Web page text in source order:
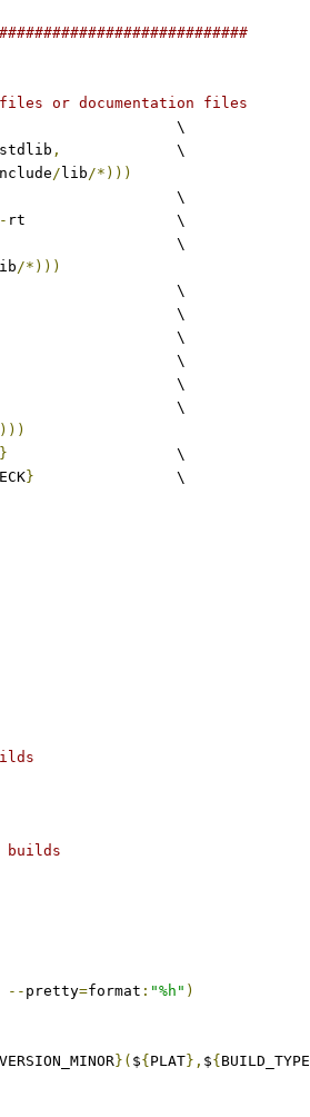
or documentation files
out			\
stdlib ,
		\
/ lib/*)))
out			\
-
rt			\
			\
/*)))
out			\
					lib				\
					include				\
					docs				\
md				\
				\
}
			\
}
		\
builds
-- pretty=format : "%h" )
VERSION_MINOR}( ${ PLAT}, ${ BUILD_TYPE